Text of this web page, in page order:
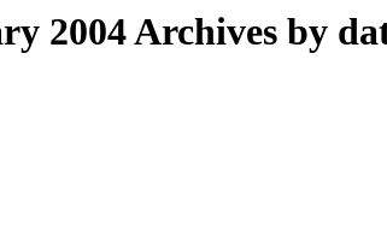
2004 Archives by